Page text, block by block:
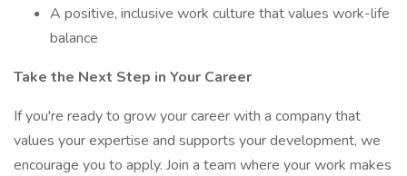
A positive, inclusive work culture that values work-life
balance
Take the Next Step in Your Career
If you're ready to grow your career with a company that
values your expertise and supports your development, we
encourage you to apply. Join a team where your work makes